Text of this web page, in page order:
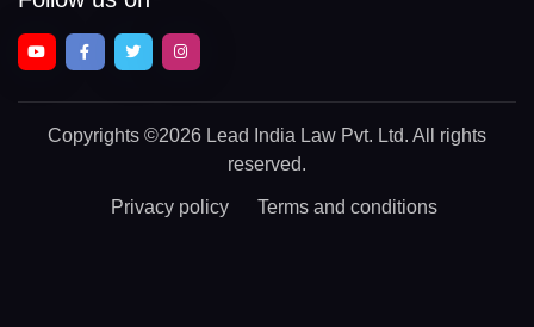
Copyrights ©2026 Lead India Law Pvt. Ltd. All rights
reserved.
Privacy policy Terms and conditions